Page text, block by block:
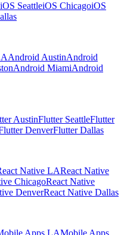
iOS SeattleiOS ChicagoiOS
Android AustinAndroid
Android MiamiAndroid
AustinFlutter SeattleFlutter
DenverFlutter Dallas
Native LAReact Native
ChicagoReact Native
DenverReact Native Dallas
Apps LAMobile Apps